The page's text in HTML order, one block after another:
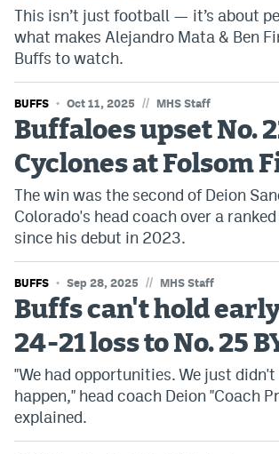
This isn’t just football — it’s about
what makes Alejandro Mata & Ben
Buffs to watch.
BUFFS Oct 11, 2025 // MHS Staff
Buffaloes upset No.
Cyclones at Folsom
The win was the second of Deion
Colorado's head coach over a
since his debut in 2023.
BUFFS Sep 28, 2025 // MHS Staff
Buffs can't hold
24-21 loss to No. 25
"We had opportunities. We just
happen," head coach Deion "Coach
explained.